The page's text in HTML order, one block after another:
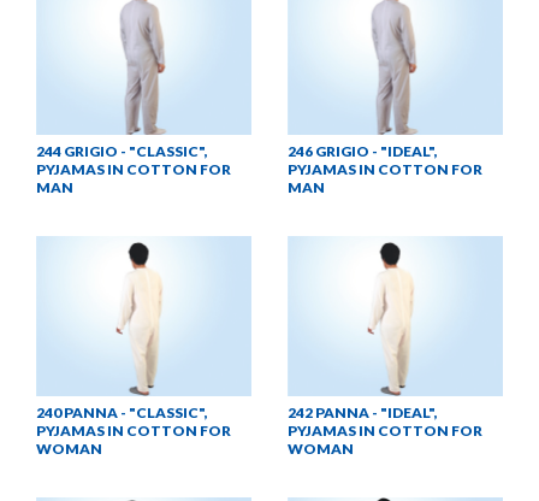
244 GRIGIO - "CLASSIC",
PYJAMAS IN COTTON FOR
MAN
246 GRIGIO - "IDEAL",
PYJAMAS IN COTTON FOR
MAN
240 PANNA - "CLASSIC",
PYJAMAS IN COTTON FOR
WOMAN
242 PANNA - "IDEAL",
PYJAMAS IN COTTON FOR
WOMAN